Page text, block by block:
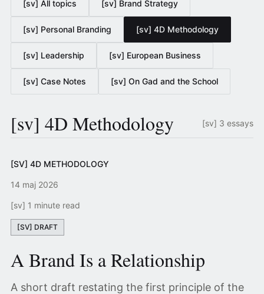
[sv] All topics [sv] Brand Strategy
[sv] Personal Branding [sv] 4D Methodology
[sv] Leadership [sv] European Business
[sv] Case Notes [sv] On Gad and the School
[sv] 4D Methodology [sv] 3 essays
[SV] 4D METHODOLOGY
14 maj 2026
[sv] 1 minute read
[SV] DRAFT
A Brand Is a Relationship
A short draft restating the first principle of the